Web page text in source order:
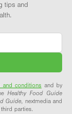
tips and
and conditions and by
Healthy Food Guide
Guide, nextmedia and
parties.